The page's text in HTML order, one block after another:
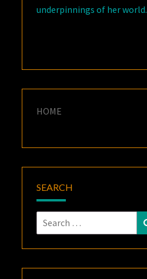
underpinnings of her world.
HOME
SEARCH
Search
for: